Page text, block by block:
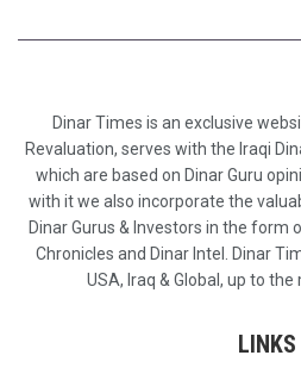
Dinar Times is an exclusive
Revaluation, serves with the Iraqi
which are based on Dinar Guru
with it we also incorporate the
Dinar Gurus & Investors in the form
Chronicles and Dinar Intel. Dinar
USA, Iraq & Global, up to
LINKS